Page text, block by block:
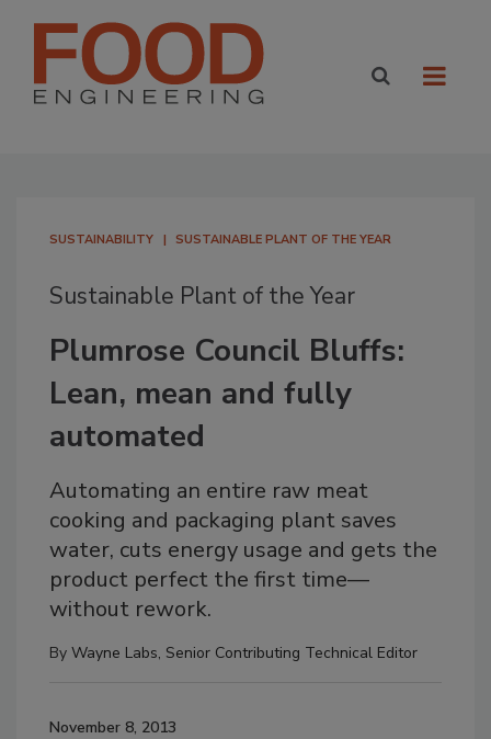
SUSTAINABILITY SUSTAINABLE PLANT OF THE YEAR
Sustainable Plant of the Year
Plumrose Council Bluffs:
Lean, mean and fully
automated
Automating an entire raw meat
cooking and packaging plant saves
water, cuts energy usage and gets the
product perfect the first time—
without rework.
By Wayne Labs, Senior Contributing Technical Editor
November 8, 2013